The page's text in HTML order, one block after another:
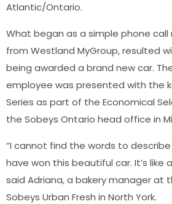
Atlantic/Ontario.
What began as a simple phone
from Westland MyGroup, resulted
being awarded a brand new car.
employee was presented with the
Series as part of the Economical
the Sobeys Ontario head office in
“I cannot find the words to
have won this beautiful car. It’s like
said Adriana, a bakery manager at
Sobeys Urban Fresh in North York.